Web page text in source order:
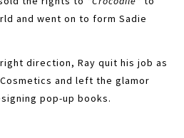
and went on to form Sadie
direction, Ray quit his job as
and left the glamor
pop-up books.